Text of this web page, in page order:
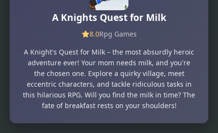
A Knights Quest for Milk
8.0Rpg Games
A Knight's Quest for Milk – the most absurdly heroic
adventure ever! Your mom needs milk, and you're
the chosen one. Explore a quirky village, meet
eccentric characters, and tackle ridiculous tasks in
this hilarious RPG. Will you find the milk in time? The
fate of breakfast rests on your shoulders!